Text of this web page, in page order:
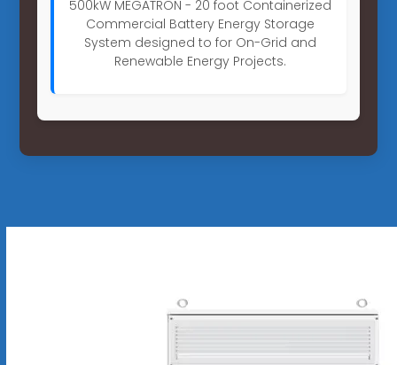
500kW MEGATRON - 20 foot Containerized
Commercial Battery Energy Storage
System designed to for On-Grid and
Renewable Energy Projects.